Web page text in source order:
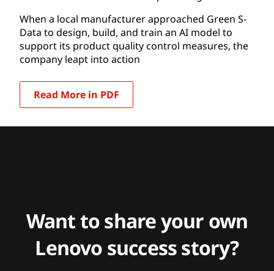
When a local manufacturer approached Green S-
Data to design, build, and train an AI model to
support its product quality control measures, the
company leapt into action
Read More in PDF
Want to share your own
Lenovo success story?